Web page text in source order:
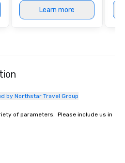
Learn more
by Northstar Travel Group
of parameters.  Please include us in